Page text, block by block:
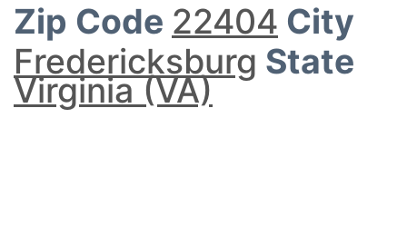
Zip Code 22404 City
Fredericksburg State
Virginia (VA)